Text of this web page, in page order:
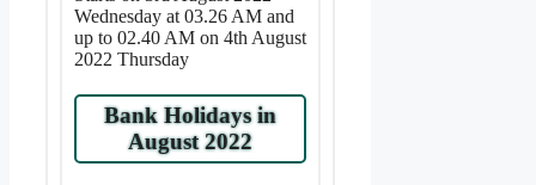
Wednesday at 03.26 AM and
up to 02.40 AM on 4th August
2022 Thursday
Bank Holidays in
August 2022